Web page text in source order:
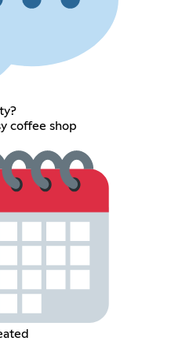
coffee shop